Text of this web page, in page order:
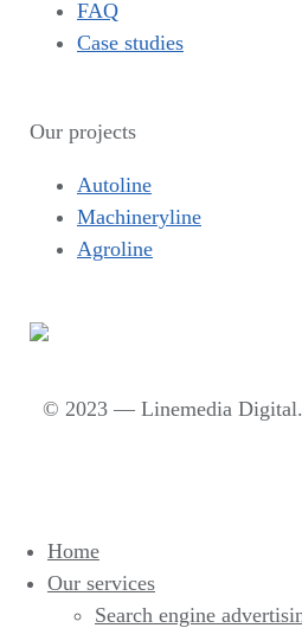
FAQ
Case studies
Our projects
Autoline
Machineryline
Agroline
© 2023 — Linemedia Digital.
Home
Our services
Search engine